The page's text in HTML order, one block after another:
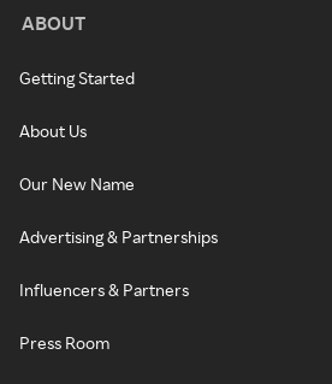
ABOUT
Getting Started
About Us
Our New Name
Advertising & Partnerships
Influencers & Partners
Press Room